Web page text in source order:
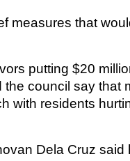
measures that
putting $20
council say that
with residents
Dela Cruz